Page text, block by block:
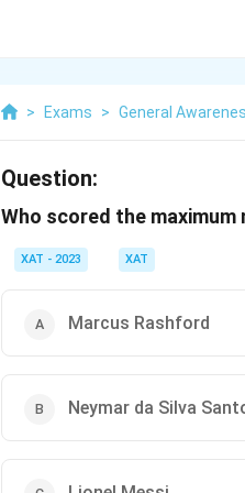
> Exams > General
Question:
Who scored the
XAT - 2023 XAT
Marcus Rashford
Neymar da Silva